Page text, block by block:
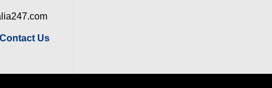
Contact Us